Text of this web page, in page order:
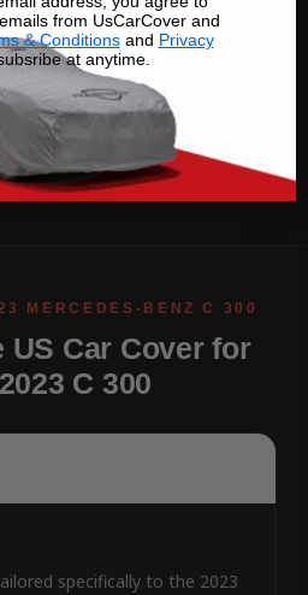
COVERS →
Contact us
with your VIN and we'll
the right pattern.
US Car Cover for
C 300
specifically to the 2023
from UsCarCover and
& Conditionsand Privacy
at anytime.